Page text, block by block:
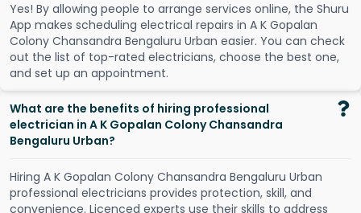
Yes! By allowing people to arrange services online, the Shuru
App makes scheduling electrical repairs in A K Gopalan
Colony Chansandra Bengaluru Urban easier. You can check
out the list of top-rated electricians, choose the best one,
and set up an appointment.
What are the benefits of hiring professional
electrician in A K Gopalan Colony Chansandra
Bengaluru Urban?
Hiring A K Gopalan Colony Chansandra Bengaluru Urban
professional electricians provides protection, skill, and
convenience. Licenced experts use their skills to address